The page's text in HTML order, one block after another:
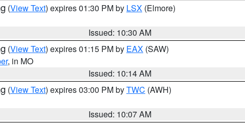
(View Text) expires 01:30 PM by LSX (Elmore)
Issued: 10:30 AM
(View Text) expires 01:15 PM by EAX (SAW)
, in MO
Issued: 10:14 AM
(View Text) expires 03:00 PM byTWC (AWH)
Issued: 10:07 AM